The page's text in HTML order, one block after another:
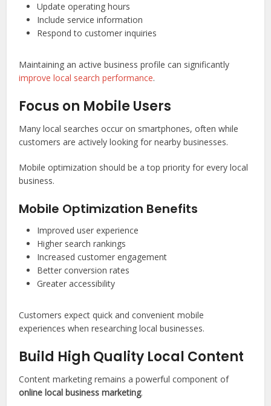
Update operating hours
Include service information
Respond to customer inquiries
Maintaining an active business profile can significantly
improve local search performance.
Focus on Mobile Users
Many local searches occur on smartphones, often while
customers are actively looking for nearby businesses.
Mobile optimization should be a top priority for every local
business.
Mobile Optimization Benefits
Improved user experience
Higher search rankings
Increased customer engagement
Better conversion rates
Greater accessibility
Customers expect quick and convenient mobile
experiences when researching local businesses.
Build High Quality Local Content
Content marketing remains a powerful component of
online local business marketing.